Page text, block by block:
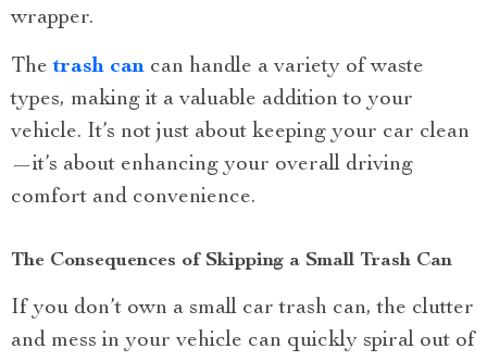
wrapper.
Thetrash can can handle a variety of waste
types, making it a valuable addition to your
vehicle. It’s not just about keeping your car clean
—it’s about enhancing your overall driving
comfort and convenience.
The Consequences of Skipping a Small Trash Can
If you don’t own a small car trash can, the clutter
and mess in your vehicle can quickly spiral out of